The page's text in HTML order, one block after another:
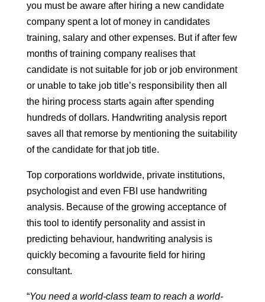
you must be aware after hiring a new candidate
company spent a lot of money in candidates
training, salary and other expenses. But if after few
months of training company realises that
candidate is not suitable for job or job environment
or unable to take job title’s responsibility then all
the hiring process starts again after spending
hundreds of dollars. Handwriting analysis report
saves all that remorse by mentioning the suitability
of the candidate for that job title.
Top corporations worldwide, private institutions,
psychologist and even FBI use handwriting
analysis. Because of the growing acceptance of
this tool to identify personality and assist in
predicting behaviour, handwriting analysis is
quickly becoming a favourite field for hiring
consultant.
“You need a world-class team to reach a world-